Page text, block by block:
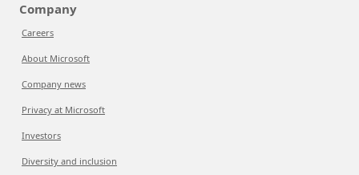
Company
Careers
About Microsoft
Company news
Privacy at Microsoft
Investors
Diversity and inclusion